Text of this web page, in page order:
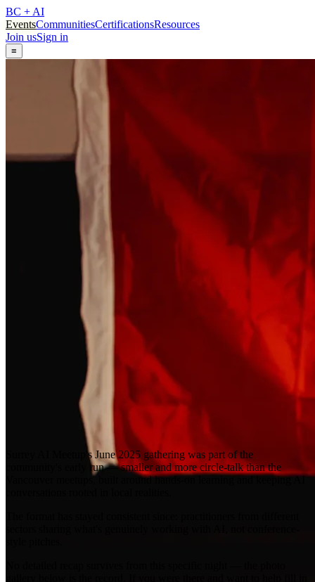
BC + AI
EventsCommunitiesCertificationsResources
Join usSign in
≡
Surrey AI Meetup's June 2025 gathering was part of the
community's early run — smaller and more circle-talk than the
Vancouver meetups, built around hands-on learning and keeping AI